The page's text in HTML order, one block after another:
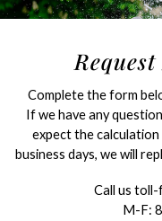
Complete the form
If we have any
expect the
business days, we will
Call us
M-F: 8